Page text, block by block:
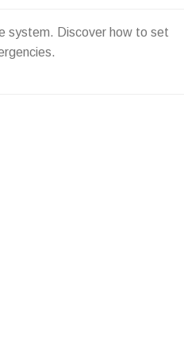
system. Discover how to set